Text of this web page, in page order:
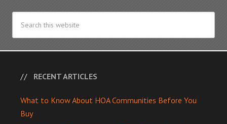
RECENT ARTICLES
What to Know About HOA Communities Before You
Buy